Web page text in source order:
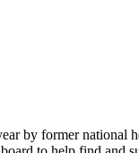
by former national